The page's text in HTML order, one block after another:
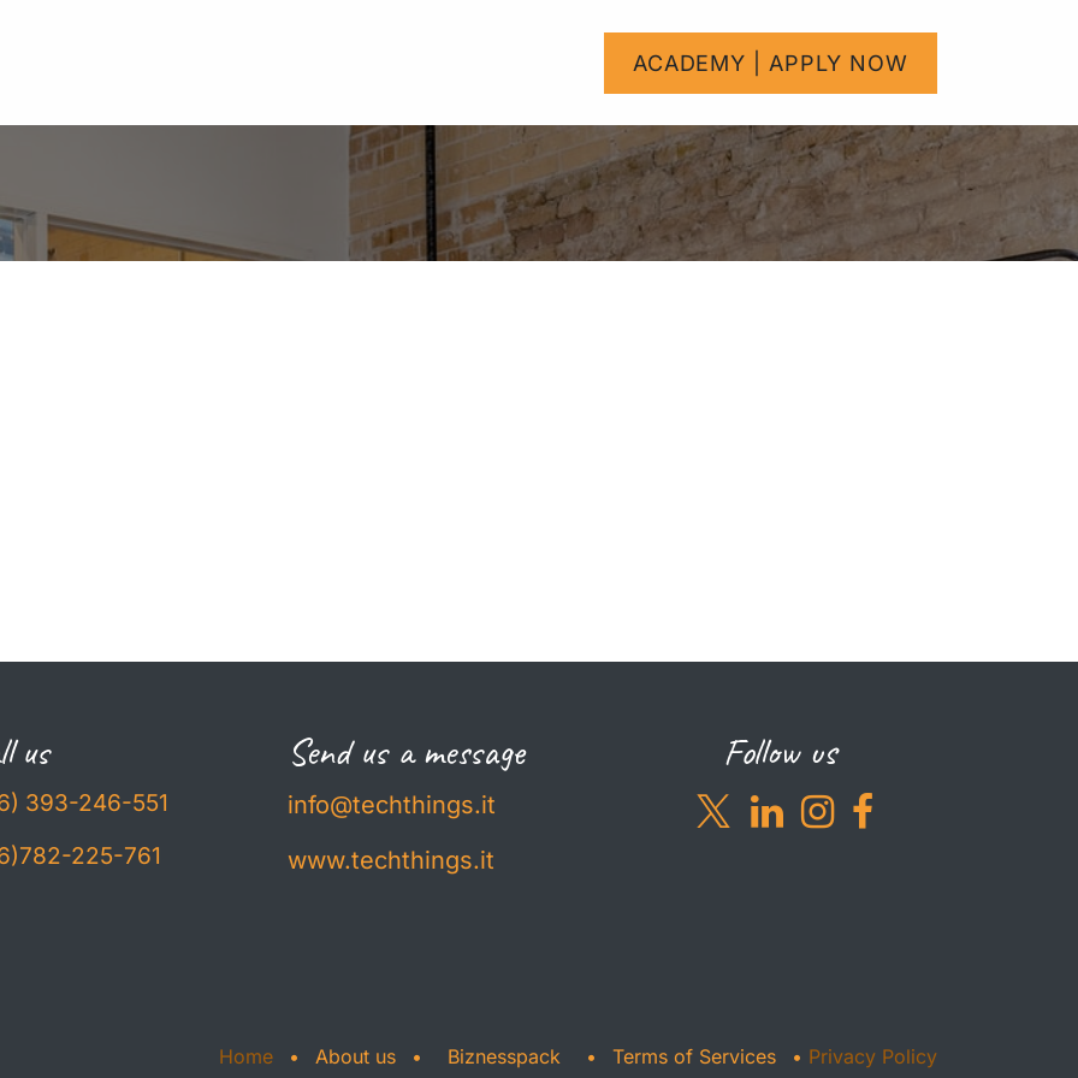
Courses
ACADEMY | APPLY NOW
us
393-246-551
225-761
Send us a message
info@techthings.it
www.techthings.it
Follow us
Home • About us • Biznesspack • Terms of Services • Privacy Policy